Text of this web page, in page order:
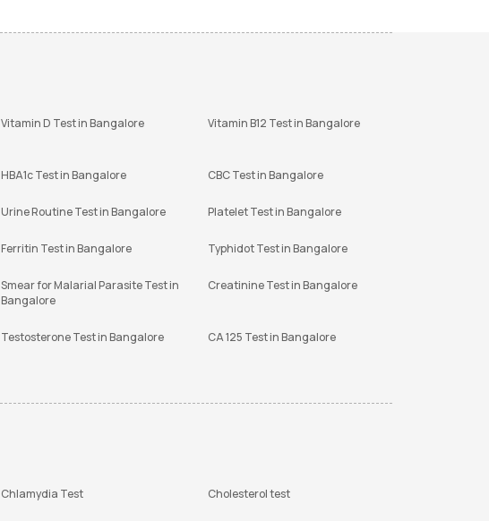
Vitamin D Test in Bangalore Vitamin B12 Test in Bangalore
HBA1c Test in Bangalore CBC Test in Bangalore
Urine Routine Test in Bangalore Platelet Test in Bangalore
Ferritin Test in Bangalore Typhidot Test in Bangalore
Smear for Malarial Parasite Test in
Bangalore
Creatinine Test in Bangalore
Testosterone Test in Bangalore CA 125 Test in Bangalore
Chlamydia Test Cholesterol test